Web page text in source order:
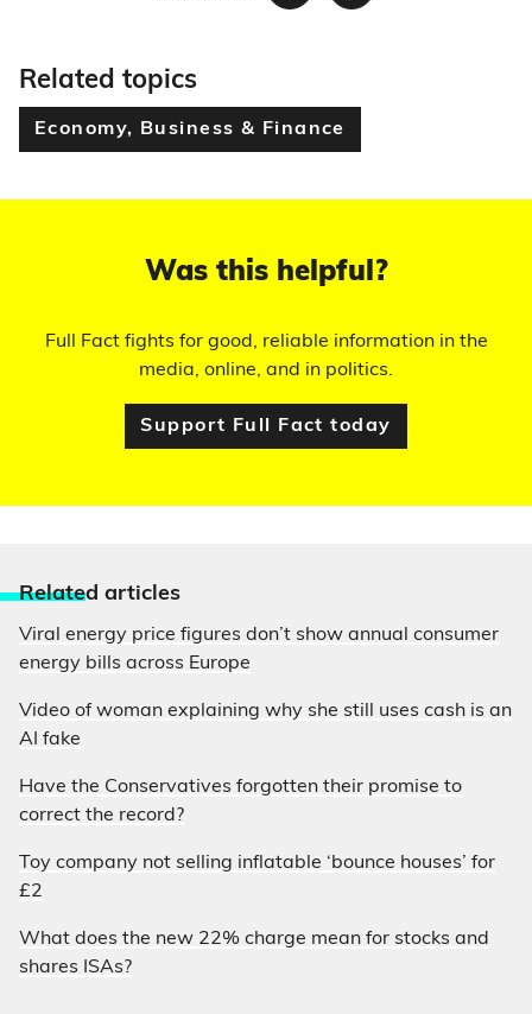
Related topics
Economy, Business & Finance
Was this helpful?
Full Fact fights for good, reliable information in the
media, online, and in politics.
Support Full Fact today
Related articles
Viral energy price figures don’t show annual consumer
energy bills across Europe
Video of woman explaining why she still uses cash is an
AI fake
Have the Conservatives forgotten their promise to
correct the record?
Toy company not selling inflatable ‘bounce houses’ for
£2
What does the new 22% charge mean for stocks and
shares ISAs?